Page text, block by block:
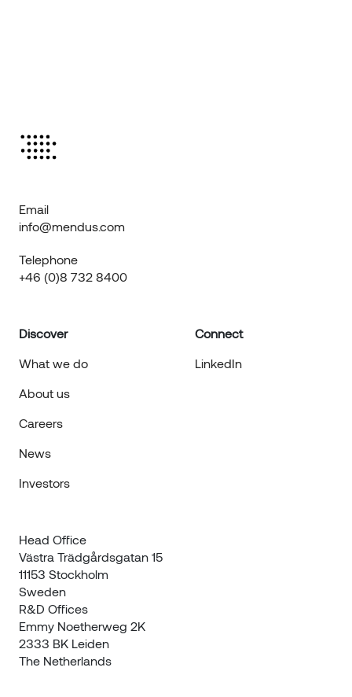
Email
info@mendus.com
Telephone
+46 (0)8 732 8400
Discover
What we do
About us
Careers
News
Investors
Connect
LinkedIn
Head Office
Västra Trädgårdsgatan 15
11153 Stockholm
Sweden
R&D Offices
Emmy Noetherweg 2K
2333 BK Leiden
The Netherlands